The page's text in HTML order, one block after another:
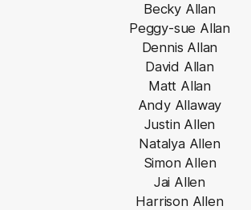
Becky Allan
Peggy-sue Allan
Dennis Allan
David Allan
Matt Allan
Andy Allaway
Justin Allen
Natalya Allen
Simon Allen
Jai Allen
Harrison Allen